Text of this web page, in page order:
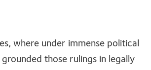
where under immense political
those rulings in legally